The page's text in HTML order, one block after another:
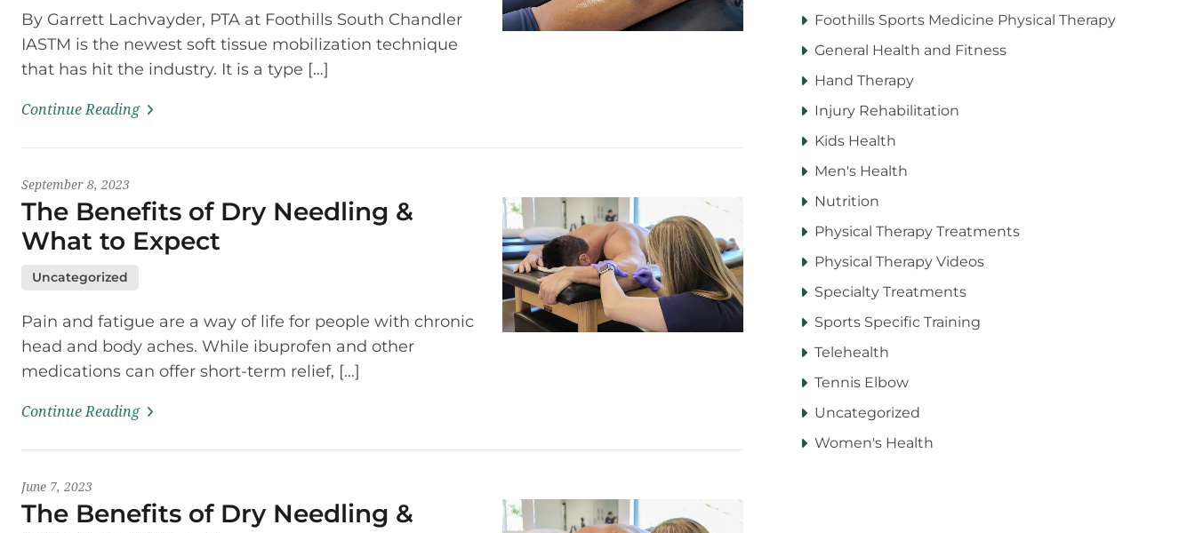
By Garrett Lachvayder, PTA at Foothills South Chandler
IASTM is the newest soft tissue mobilization technique
that has hit the industry. It is a type […]
Continue Reading
September 8, 2023
The Benefits of Dry Needling &
What to Expect
Uncategorized
Pain and fatigue are a way of life for people with chronic
head and body aches. While ibuprofen and other
medications can offer short-term relief, […]
Continue Reading
June 7, 2023
The Benefits of Dry Needling &
Foothills Sports Medicine Physical Therapy
General Health and Fitness
Hand Therapy
Injury Rehabilitation
Kids Health
Men's Health
Nutrition
Physical Therapy Treatments
Physical Therapy Videos
Specialty Treatments
Sports Specific Training
Telehealth
Tennis Elbow
Uncategorized
Women's Health